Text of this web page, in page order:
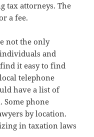
tax attorneys. The
a fee.
not the only
and
it easy to find
telephone
have a list of
Some phone
by location.
in taxation laws